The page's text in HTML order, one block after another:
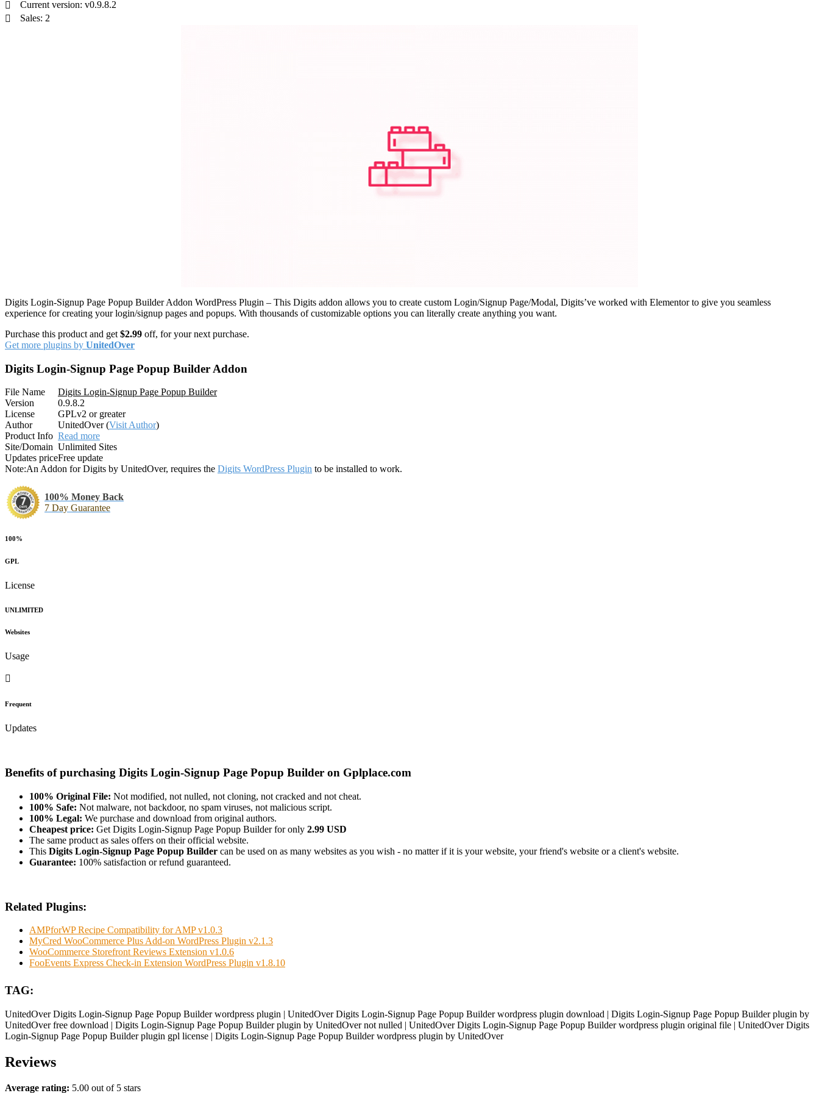
Current version: v0.9.8.2
Sales: 2
Digits Login-Signup Page Popup Builder Addon WordPress Plugin – This Digits addon allows you to create custom Login/Signup Page/Modal, Digits’ve worked with Elementor to give you seamless
experience for creating your login/signup pages and popups. With thousands of customizable options you can literally create anything you want.
Purchase this product and get $2.99 off, for your next purchase.
Get more plugins by UnitedOver
Digits Login-Signup Page Popup Builder Addon
File Name
Digits Login-Signup Page Popup Builder
Version
0.9.8.2
License
GPLv2 or greater
Author
UnitedOver (Visit Author)
Product Info Read more
Site/Domain Unlimited Sites
Updates priceFree update
Note:An Addon for Digits by UnitedOver, requires the Digits WordPress Plugin to be installed to work.
100% Money Back
7 Day Guarantee
100%
GPL
License
UNLIMITED
Websites
Usage
Frequent
Updates
Benefits of purchasing Digits Login-Signup Page Popup Builder on Gplplace.com
100% Original File: Not modified, not nulled, not cloning, not cracked and not cheat.
100% Safe: Not malware, not backdoor, no spam viruses, not malicious script.
100% Legal: We purchase and download from original authors.
Cheapest price: Get Digits Login-Signup Page Popup Builder for only 2.99 USD
The same product as sales offers on their official website.
This Digits Login-Signup Page Popup Builder can be used on as many websites as you wish - no matter if it is your website, your friend's website or a client's website.
Guarantee: 100% satisfaction or refund guaranteed.
Related Plugins:
AMPforWP Recipe Compatibility for AMP v1.0.3
MyCred WooCommerce Plus Add-on WordPress Plugin v2.1.3
WooCommerce Storefront Reviews Extension v1.0.6
FooEvents Express Check-in Extension WordPress Plugin v1.8.10
TAG:
UnitedOver Digits Login-Signup Page Popup Builder wordpress plugin | UnitedOver Digits Login-Signup Page Popup Builder wordpress plugin download | Digits Login-Signup Page Popup Builder plugin by
UnitedOver free download | Digits Login-Signup Page Popup Builder plugin by UnitedOver not nulled | UnitedOver Digits Login-Signup Page Popup Builder wordpress plugin original file | UnitedOver Digits
Login-Signup Page Popup Builder plugin gpl license | Digits Login-Signup Page Popup Builder wordpress plugin by UnitedOver
Reviews
Average rating: 5.00 out of 5 stars